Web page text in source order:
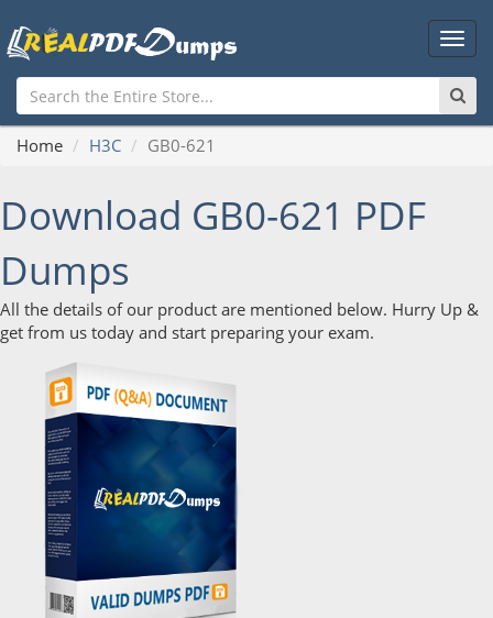
Main
Home H3C GB0-621
Download GB0-621 PDF
Dumps
All the details of our product are mentioned below. Hurry Up &
get from us today and start preparing your exam.